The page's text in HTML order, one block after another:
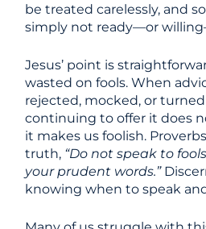
be treated carelessly, and
simply not ready—or
Jesus’ point is
wasted on fools. When
rejected, mocked, or
continuing to offer it does
it makes us foolish.
truth, “Do not speak to
your prudent words.”
knowing when to speak